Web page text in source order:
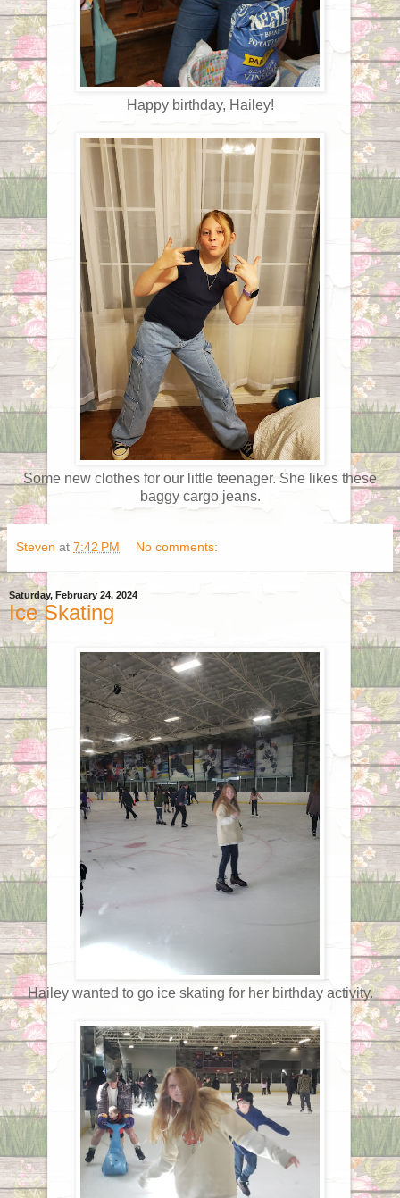
Happy birthday, Hailey!
Some new clothes for our little teenager. She likes these
baggy cargo jeans.
Steven at 7:42 PM No comments:
Saturday, February 24, 2024
Ice Skating
Hailey wanted to go ice skating for her birthday activity.